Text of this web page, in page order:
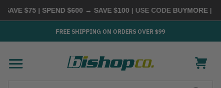
$75 | SPEND $600 → SAVE $100| USE CODEBUYMORE |
FREE SHIPPING ON ORDERS OVER $99